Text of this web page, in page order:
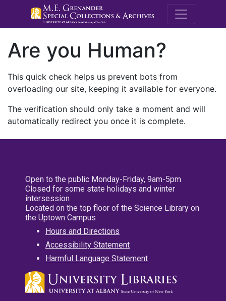
M.E.
Are you Human?
This quick check helps us prevent bots from
overloading our site, keeping it available for everyone.
The verification should only take a moment and will
automatically redirect you once it is complete.
Open to the public Monday-Friday, 9am-5pm
Closed for some state holidays and winter
intersession
Located on the top floor of the Science Library on
the Uptown Campus
Hours and Directions
Accessibility Statement
Harmful Language Statement